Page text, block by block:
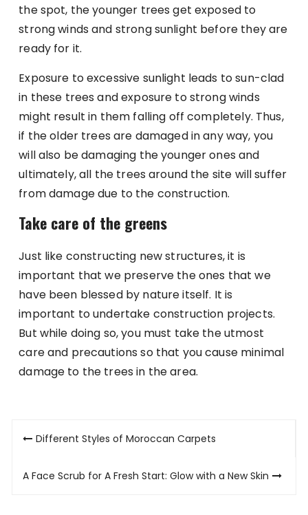
the spot, the younger trees get exposed to
strong winds and strong sunlight before they are
ready for it.
Exposure to excessive sunlight leads to sun-clad
in these trees and exposure to strong winds
might result in them falling off completely. Thus,
if the older trees are damaged in any way, you
will also be damaging the younger ones and
ultimately, all the trees around the site will suffer
from damage due to the construction.
Take care of the greens
Just like constructing new structures, it is
important that we preserve the ones that we
have been blessed by nature itself. It is
important to undertake construction projects.
But while doing so, you must take the utmost
care and precautions so that you cause minimal
damage to the trees in the area.
PostDifferent Styles of Moroccan Carpets
A Face Scrub for A Fresh Start: Glow with a New Skin